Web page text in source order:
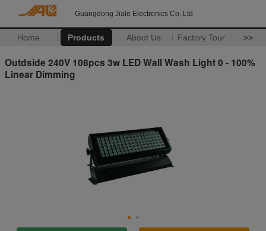
Guangdong Jiale Electronics Co.,Ltd
Home Products About Us Factory Tour >>
Outdside 240V 108pcs 3w LED Wall Wash Light 0 - 100%
Linear Dimming